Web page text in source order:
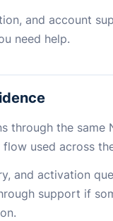
and account
need help.
through the same
used across
and activation
support if